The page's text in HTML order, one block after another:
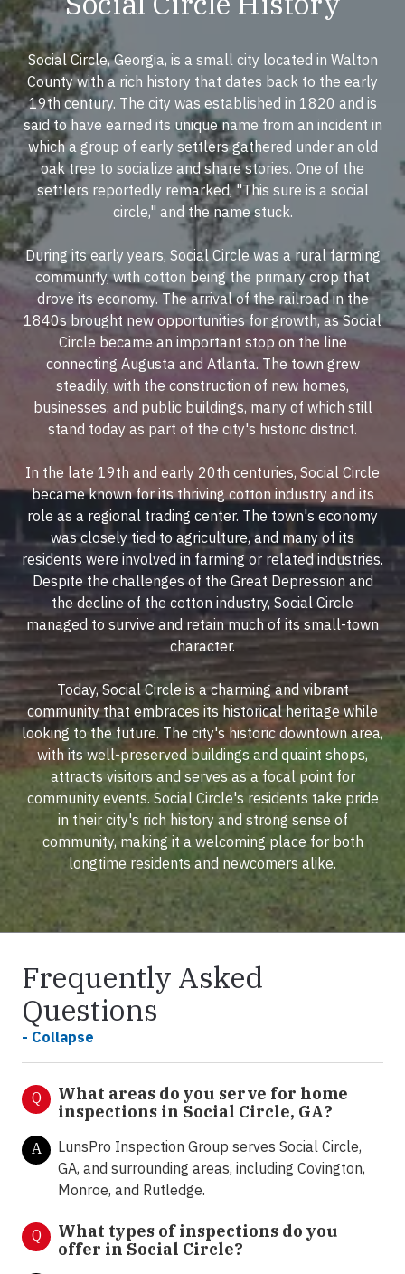
Social Circle, Georgia, is a small city located in Walton
County with a rich history that dates back to the early
19th century. The city was established in 1820 and is
said to have earned its unique name from an incident in
which a group of early settlers gathered under an old
oak tree to socialize and share stories. One of the
settlers reportedly remarked, "This sure is a social
circle," and the name stuck.
During its early years, Social Circle was a rural farming
community, with cotton being the primary crop that
drove its economy. The arrival of the railroad in the
1840s brought new opportunities for growth, as Social
Circle became an important stop on the line
connecting Augusta and Atlanta. The town grew
steadily, with the construction of new homes,
businesses, and public buildings, many of which still
stand today as part of the city's historic district.
In the late 19th and early 20th centuries, Social Circle
became known for its thriving cotton industry and its
role as a regional trading center. The town's economy
was closely tied to agriculture, and many of its
residents were involved in farming or related industries.
Despite the challenges of the Great Depression and
the decline of the cotton industry, Social Circle
managed to survive and retain much of its small-town
character.
Today, Social Circle is a charming and vibrant
community that embraces its historical heritage while
looking to the future. The city's historic downtown area,
with its well-preserved buildings and quaint shops,
attracts visitors and serves as a focal point for
community events. Social Circle's residents take pride
in their city's rich history and strong sense of
community, making it a welcoming place for both
longtime residents and newcomers alike.
Frequently Asked
Questions
- Collapse
Q
What areas do you serve for home
inspections in Social Circle, GA?
A
LunsPro Inspection Group serves Social Circle,
GA, and surrounding areas, including Covington,
Monroe, and Rutledge.
Q
What types of inspections do you
offer in Social Circle?